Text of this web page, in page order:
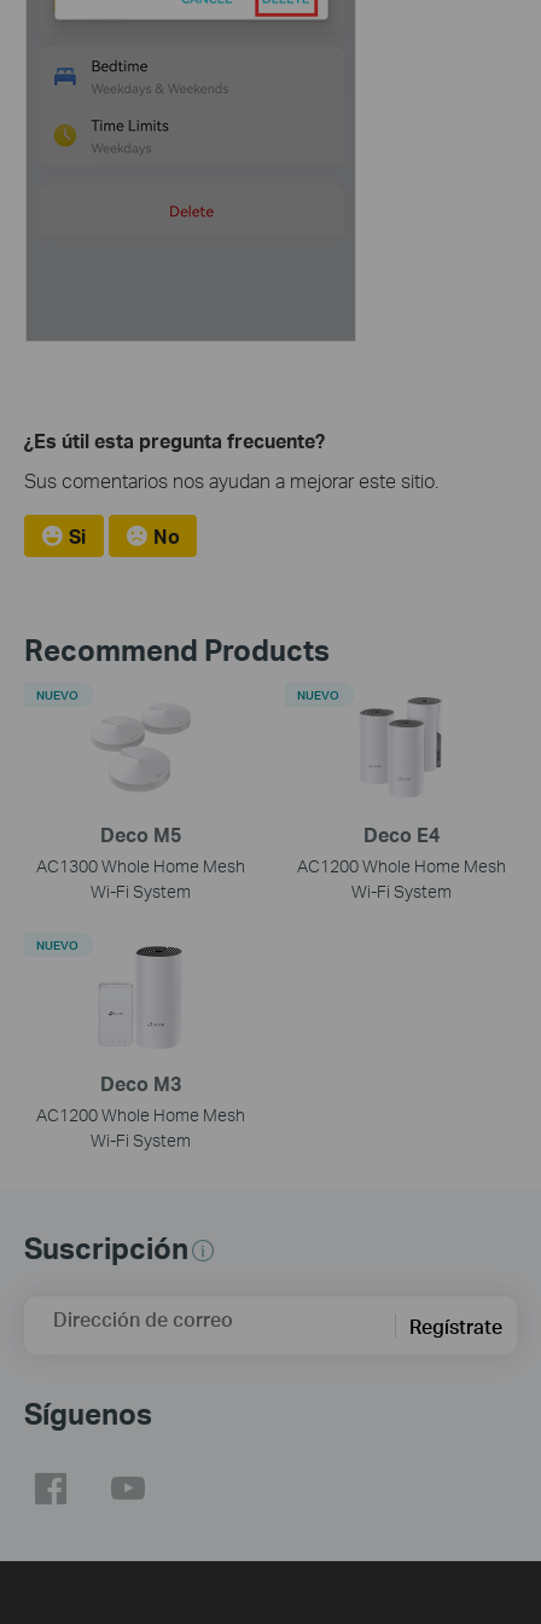
¿Es útil esta pregunta frecuente?
Sus comentarios nos ayudan a mejorar este sitio.
Si No
Recommend Products
Deco M5
AC1300 Whole Home Mesh
Wi-Fi System
NUEVO
Deco E4
AC1200 Whole Home Mesh
Wi-Fi System
NUEVO
Deco M3
AC1200 Whole Home Mesh
Wi-Fi System
NUEVO
Suscripción
Dirección de correo Regístrate
Síguenos